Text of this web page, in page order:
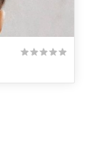
★
★
★
★
★